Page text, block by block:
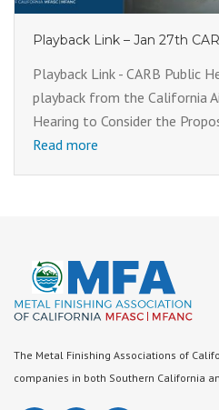
Playback Link – Jan 27th
Playback Link - CARB Public
playback from the California
Hearing to Consider the
Read more
The Metal Finishing Associations of
companies in both Southern California